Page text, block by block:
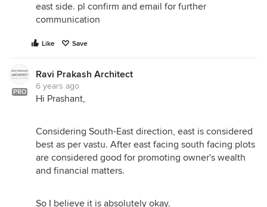
east side. pl confirm and email for further
communication
Like Save
PRO
Ravi Prakash Architect
6 years ago
Hi Prashant,
Considering South-East direction, east is considered
best as per vastu. After east facing south facing plots
are considered good for promoting owner's wealth
and financial matters.
So I believe it is absolutely okay.